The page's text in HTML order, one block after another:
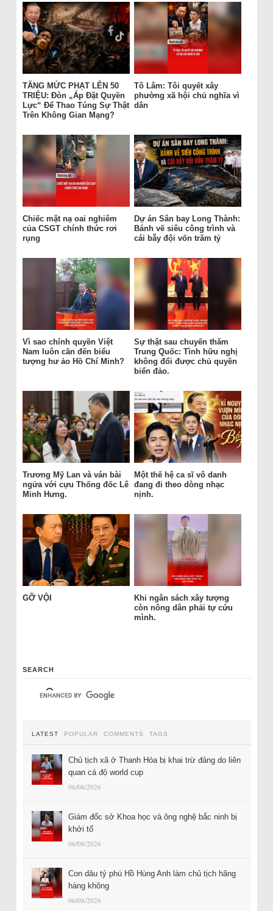
TĂNG MỨC PHẠT LÊN 50
TRIỆU: Đòn „Áp Đặt Quyền
Lực“ Để Thao Túng Sự Thật
Trên Không Gian Mạng?
Tô Lâm: Tôi quyết xây
phường xã hội chủ nghĩa vì
dân
Chiếc mặt nạ oai nghiêm
của CSGT chính thức rơi
rụng
Dự án Sân bay Long Thành:
Bánh vẽ siêu công trình và
cái bẫy đội vốn trăm tỷ
Vì sao chính quyền Việt
Nam luôn cần đến biểu
tượng hư ảo Hồ Chí Minh?
Sự thật sau chuyến thăm
Trung Quốc: Tình hữu nghị
không đổi được chủ quyền
biển đảo.
Trương Mỹ Lan và ván bài
ngửa với cựu Thống đốc Lê
Minh Hưng.
Một thế hệ ca sĩ vô danh
đang đi theo dòng nhạc
nịnh.
GỠ VỘI
Khi ngân sách xây tượng
còn nông dân phải tự cứu
mình.
SEARCH
LATEST POPULAR COMMENTS TAGS
Chủ tịch xã ở Thanh Hóa bị khai trừ đảng do liên
quan cá độ world cup
06/08/2026
Giám đốc sở Khoa học và ông nghệ bắc ninh bị
khởi tố
06/08/2026
Con dâu tỷ phú Hồ Hùng Anh làm chủ tịch hãng
hàng không
06/08/2026